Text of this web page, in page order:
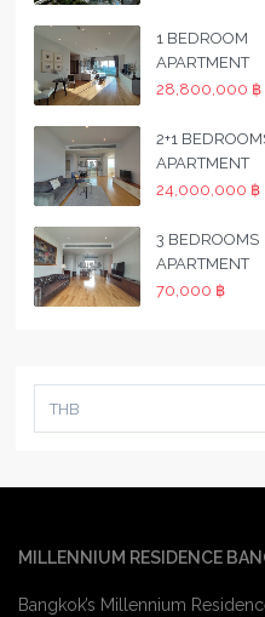
1 BEDROOM
APARTMENT
28,800,000 ฿
2+1
APARTMENT
24,000,000 ฿
3 BEDROOMS
APARTMENT
70,000 ฿
THB
MILLENNIUM RESIDENCE
Bangkok’s Millennium